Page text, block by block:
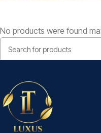
No products were found